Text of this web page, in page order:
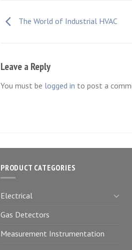
The World of Industrial HVAC
Leave a Reply
You must be logged in to post a
PRODUCT CATEGORIES
Electrical
Gas Detectors
Measurement Instrumentation